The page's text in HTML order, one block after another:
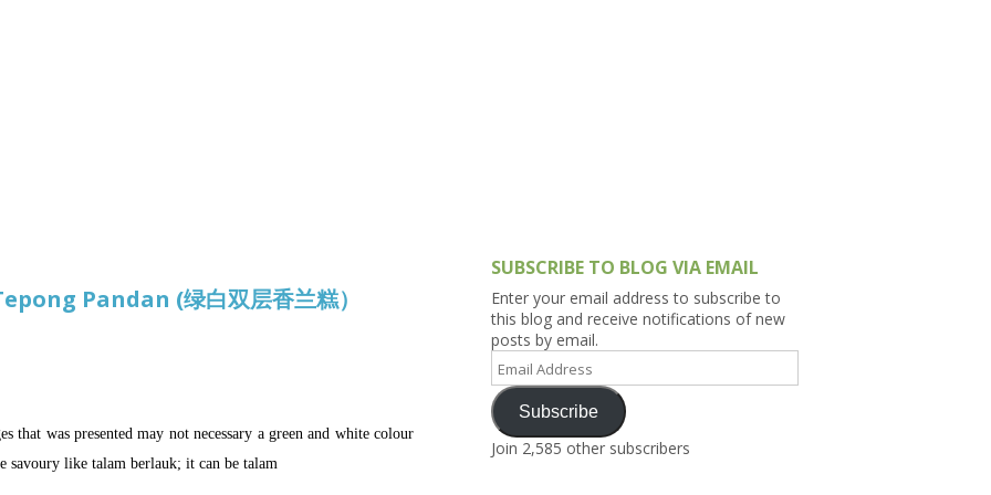
Pandan (绿白双层香兰糕）
that was presented may not necessary a green and white colour
savoury like talam berlauk; it can be talam
SUBSCRIBE TO BLOG VIA EMAIL
Enter your email address to subscribe to
this blog and receive notifications of new
posts by email.
Email
Address
Subscribe
Join 2,585 other subscribers